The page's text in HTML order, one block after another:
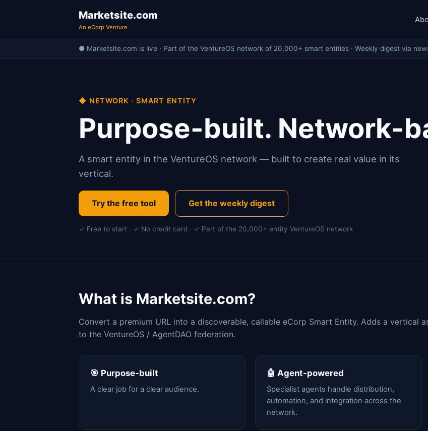
Marketsite.com
An eCorp Venture
● Marketsite.com is live · Part of the VentureOS network of 20,000+ smart entities · Weekly digest via
◆ NETWORK · SMART ENTITY
Purpose-built. Network-
A smart entity in the VentureOS network — built to create real value in its
vertical.
Try the free tool Get the weekly digest
✓ Free to start · ✓ No credit card · ✓ Part of the 20,000+ entity VentureOS network
What is Marketsite.com?
Convert a premium URL into a discoverable, callable eCorp Smart Entity. Adds a vertical
to the VentureOS / AgentDAO federation.
🎯 Purpose-built
A clear job for a clear audience.
🤖 Agent-powered
Specialist agents handle distribution,
automation, and integration across the
network.